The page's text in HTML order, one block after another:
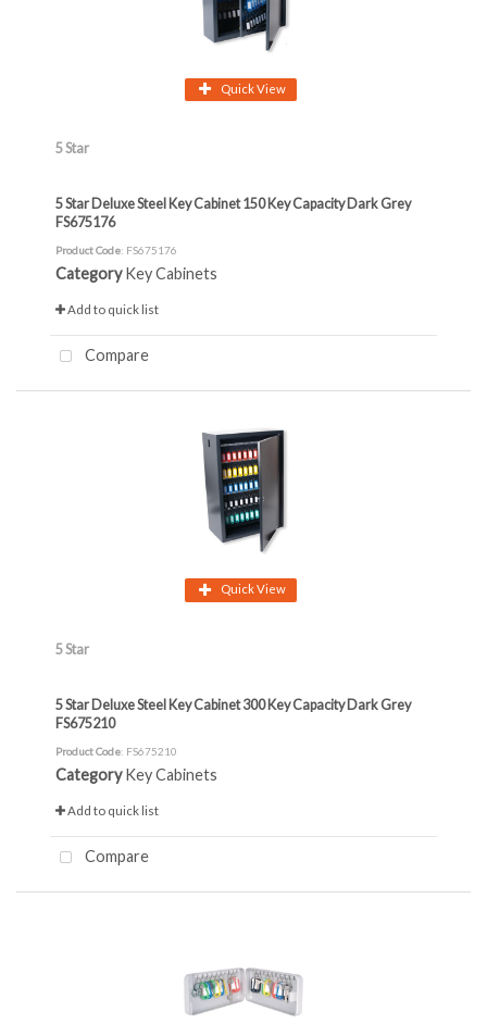
Quick View
5 Star
5 Star Deluxe Steel Key Cabinet 150 Key Capacity Dark Grey
FS675176
Product Code: FS675176
Category Key Cabinets
Add to quick list
Compare
Quick View
5 Star
5 Star Deluxe Steel Key Cabinet 300 Key Capacity Dark Grey
FS675210
Product Code: FS675210
Category Key Cabinets
Add to quick list
Compare